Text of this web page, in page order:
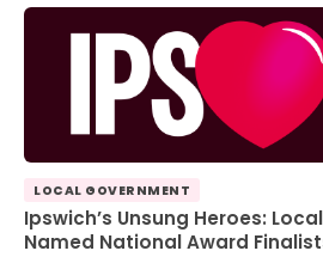
LOCAL GOVERNMENT
Ipswich’s Unsung Heroes:
Named National Award